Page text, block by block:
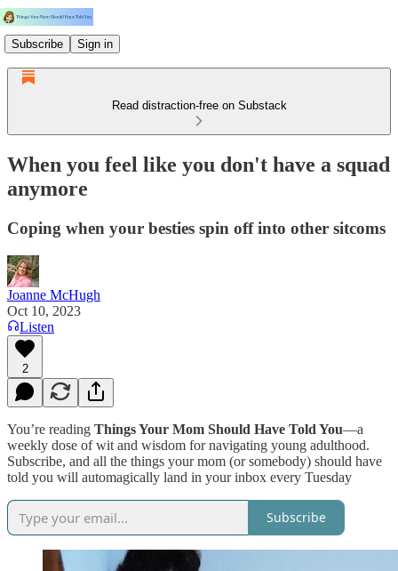
Subscribe Sign in
Read distraction-free on Substack
When you feel like you don't have a squad
anymore
Coping when your besties spin off into other sitcoms
Joanne McHugh
Oct 10, 2023
Listen
2
You’re reading Things Your Mom Should Have Told You—a
weekly dose of wit and wisdom for navigating young adulthood.
Subscribe, and all the things your mom (or somebody) should have
told you will automagically land in your inbox every Tuesday
Subscribe